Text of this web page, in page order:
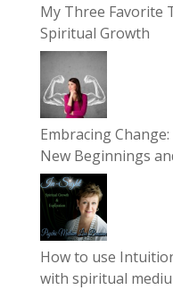
My Three Favorite
Spiritual Growth
Embracing
New Beginnings
How to use
with spiritual